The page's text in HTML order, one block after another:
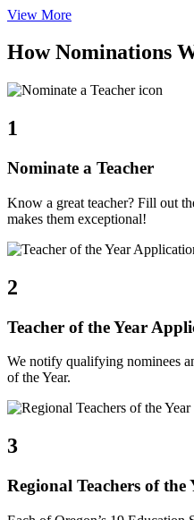
View More
How Nominations
1
Nominate a Teacher
Know a great teacher? Fill out
makes them exceptional!
2
Teacher of the Year
We notify qualifying nominees
of the Year.
3
Regional Teachers of the